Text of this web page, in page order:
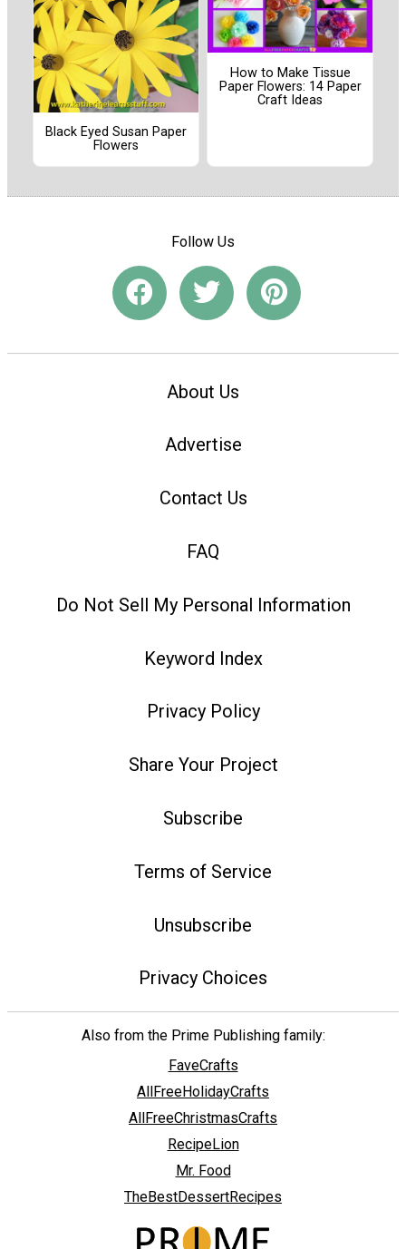
Black Eyed Susan Paper
Flowers
How to Make Tissue
Paper Flowers: 14 Paper
Craft Ideas
Follow Us
About Us
Advertise
Contact Us
FAQ
Do Not Sell My Personal Information
Keyword Index
Privacy Policy
Share Your Project
Subscribe
Terms of Service
Unsubscribe
Privacy Choices
Also from the Prime Publishing family:
FaveCrafts
AllFreeHolidayCrafts
AllFreeChristmasCrafts
RecipeLion
Mr. Food
TheBestDessertRecipes